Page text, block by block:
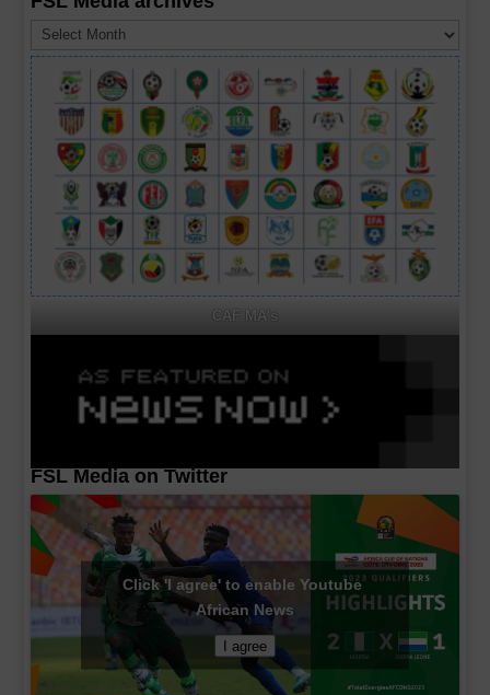
Media
archives
CAF MA's
FSL Media on Twitter
Click 'I agree' to enable Youtube
African News
I agree